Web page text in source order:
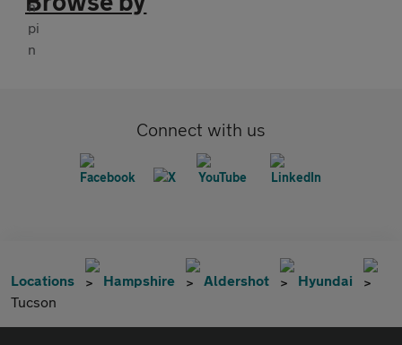
Connect with us
Locations Hampshire Aldershot
Hyundai
Tucson